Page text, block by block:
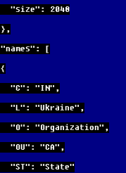
    "size": 2048
  },
  "names": [
  {
    "C": "IN",
    "L": "Ukraine",
    "O": "Organization",
    "OU": "CA",
    "ST": "State"